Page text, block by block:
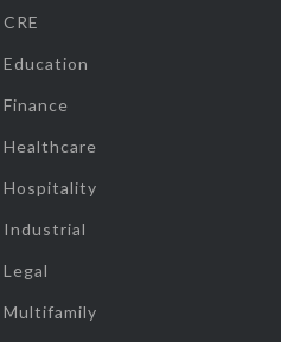
CRE
Education
Finance
Healthcare
Hospitality
Industrial
Legal
Multifamily